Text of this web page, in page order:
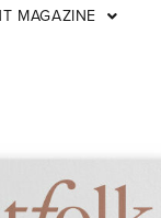
MAGAZINE